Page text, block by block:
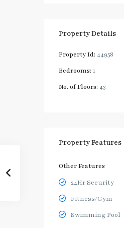
Property Details
Property Id: 44958
Bedrooms: 1
No. of Floors: 43
Property Features
Other Features
24Hr Security
Fitness/Gym
Swimming Pool